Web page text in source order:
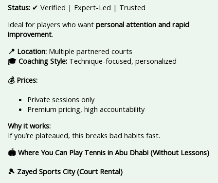
Status:✔ Verified | Expert-Led | Trusted
Ideal for players who want personal attention and rapid
improvement.
📍 Location:Multiple partnered courts
🎓 Coaching Style:Technique-focused, personalized
💰 Prices:
Private sessions only
Premium pricing, high accountability
Why it works:
If you’re plateaued, this breaks bad habits fast.
🏟️ Where You Can Play Tennis in Abu Dhabi (Without Lessons)
🎾 Zayed Sports City (Court Rental)